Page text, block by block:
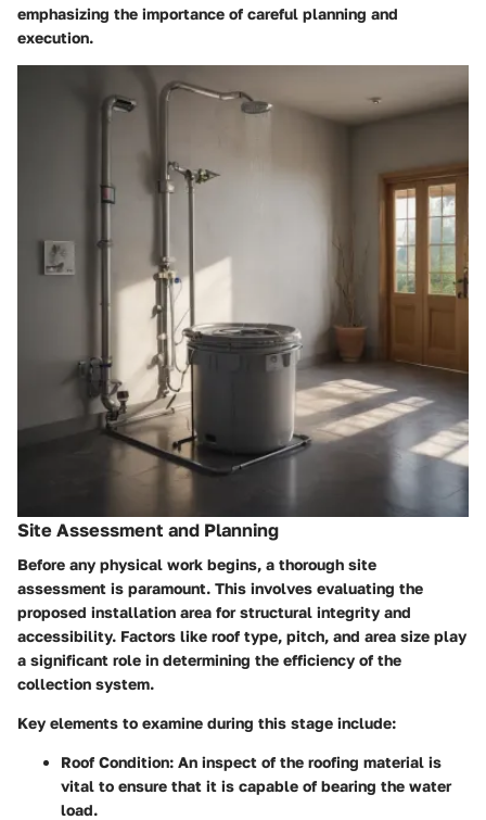
emphasizing the importance of careful planning and
execution.
Site Assessment and Planning
Before any physical work begins, a thorough site
assessment is paramount. This involves evaluating the
proposed installation area for structural integrity and
accessibility. Factors like roof type, pitch, and area size play
a significant role in determining the efficiency of the
collection system.
Key elements to examine during this stage include:
Roof Condition: An inspect of the roofing material is
vital to ensure that it is capable of bearing the water
load.